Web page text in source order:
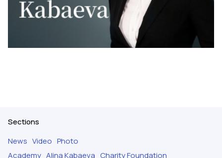
Sections
News Video Photo
Academy Alina Kabaeva Charity Foundation